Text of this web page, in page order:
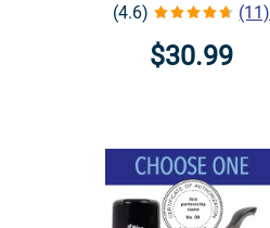
(4.6) (11)
$30.99